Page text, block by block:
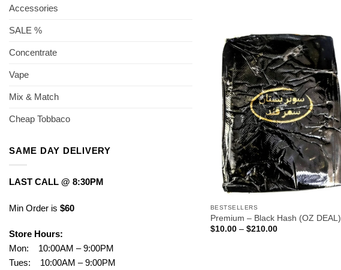
Accessories
SALE %
Concentrate
Vape
Mix & Match
Cheap Tobbaco
SAME DAY DELIVERY
LAST CALL @ 8:30PM
Min Order is $60
Store Hours:
Mon: 10:00AM – 9:00PM
Tues: 10:00AM – 9:00PM
BESTSELLERS
Premium – Black Hash (OZ DEAL)
$10.00 – $210.00Price